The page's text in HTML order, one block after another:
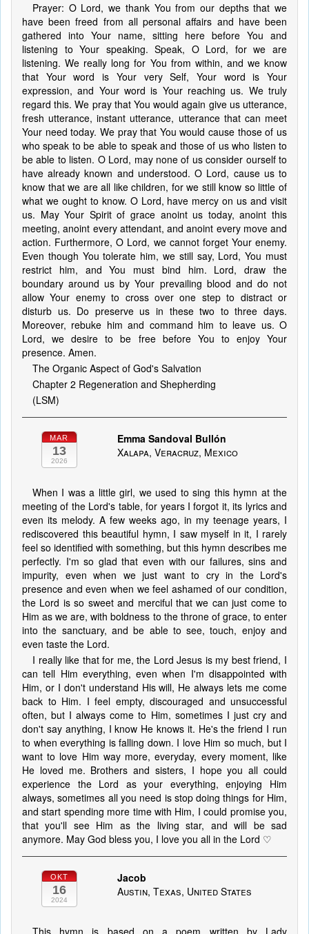
Prayer: O Lord, we thank You from our depths that we
have been freed from all personal affairs and have been
gathered into Your name, sitting here before You and
listening to Your speaking. Speak, O Lord, for we are
listening. We really long for You from within, and we know
that Your word is Your very Self, Your word is Your
expression, and Your word is Your reaching us. We truly
regard this. We pray that You would again give us utterance,
fresh utterance, instant utterance, utterance that can meet
Your need today. We pray that You would cause those of us
who speak to be able to speak and those of us who listen to
be able to listen. O Lord, may none of us consider ourself to
have already known and understood. O Lord, cause us to
know that we are all like children, for we still know so little of
what we ought to know. O Lord, have mercy on us and visit
us. May Your Spirit of grace anoint us today, anoint this
meeting, anoint every attendant, and anoint every move and
action. Furthermore, O Lord, we cannot forget Your enemy.
Even though You tolerate him, we still say, Lord, You must
restrict him, and You must bind him. Lord, draw the
boundary around us by Your prevailing blood and do not
allow Your enemy to cross over one step to distract or
disturb us. Do preserve us in these two to three days.
Moreover, rebuke him and command him to leave us. O
Lord, we desire to be free before You to enjoy Your
presence. Amen.
The Organic Aspect of God's Salvation
Chapter 2 Regeneration and Shepherding
(LSM)
MAR
13
2026
Emma Sandoval Bullón
Xalapa, Veracruz, Mexico
When I was a little girl, we used to sing this hymn at the
meeting of the Lord's table, for years I forgot it, its lyrics and
even its melody. A few weeks ago, in my teenage years, I
rediscovered this beautiful hymn, I saw myself in it, I rarely
feel so identified with something, but this hymn describes me
perfectly. I'm so glad that even with our failures, sins and
impurity, even when we just want to cry in the Lord's
presence and even when we feel ashamed of our condition,
the Lord is so sweet and merciful that we can just come to
Him as we are, with boldness to the throne of grace, to enter
into the sanctuary, and be able to see, touch, enjoy and
even taste the Lord.
I really like that for me, the Lord Jesus is my best friend, I
can tell Him everything, even when I'm disappointed with
Him, or I don't understand His will, He always lets me come
back to Him. I feel empty, discouraged and unsuccessful
often, but I always come to Him, sometimes I just cry and
don't say anything, I know He knows it. He's the friend I run
to when everything is falling down. I love Him so much, but I
want to love Him way more, everyday, every moment, like
He loved me. Brothers and sisters, I hope you all could
experience the Lord as your everything, enjoying Him
always, sometimes all you need is stop doing things for Him,
and start spending more time with Him, I could promise you,
that you'll see Him as the living star, and will be sad
anymore. May God bless you, I love you all in the Lord ♡
OKT
16
2024
Jacob
Austin, Texas, United States
This hymn is based on a poem written by Lady